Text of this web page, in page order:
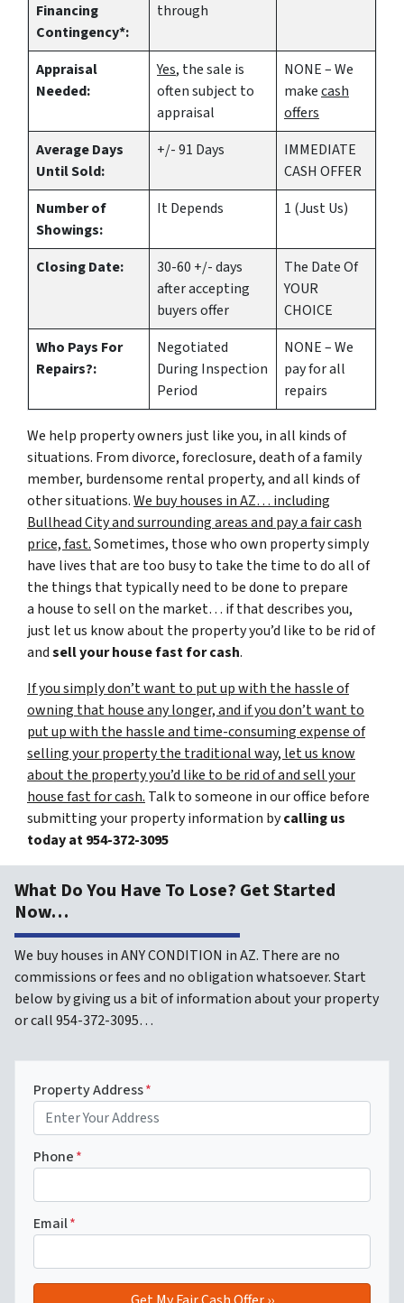
Financing
Contingency*:
through
Appraisal
Needed:
Yes, the sale is
often subject to
appraisal
NONE – We
makecash
offers
Average Days
Until Sold:
+/- 91 Days
IMMEDIATE
CASH OFFER
Number of
Showings:
It Depends 1 (Just Us)
Closing Date:
30-60 +/- days
after accepting
buyers offer
The Date Of
YOUR
CHOICE
Who Pays For
Repairs?:
Negotiated
During Inspection
Period
NONE – We
pay for all
repairs
We help property owners just like you, in all kinds of
situations. From divorce, foreclosure, death of a family
member, burdensome rental property, and all kinds of
other situations.We buy houses in AZ… including
Bullhead City and surrounding areas and pay a fair cash
price, fast.Sometimes, those who own property simply
have lives that are too busy to take the time to do all of
the things that typically need to be done to prepare
a house to sell on the market… if that describes you,
just let us know about the property you’d like to be rid of
andsell your house fast for cash.
If you simply don’t want to put up with the hassle of
owning that house any longer, and if you don’t want to
put up with the hassle and time-consuming expense of
selling your property the traditional way, let us know
about the property you’d like to be rid of and sell your
house fast for cash. Talk to someone in our office before
submitting your property information bycalling us
today at954-372-3095
What Do You Have To Lose? Get Started
Now…
We buy houses in ANY CONDITION in AZ. There are no
commissions or fees and no obligation whatsoever. Start
below by giving us a bit of information about your property
or call 954-372-3095…
Property Address*
Phone*
Email*